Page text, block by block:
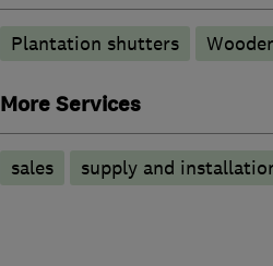
Plantation shutters
More Services
sales supply and